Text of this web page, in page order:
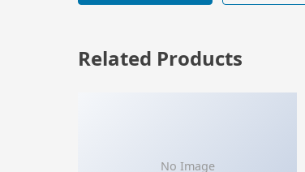
Related Products
No Image